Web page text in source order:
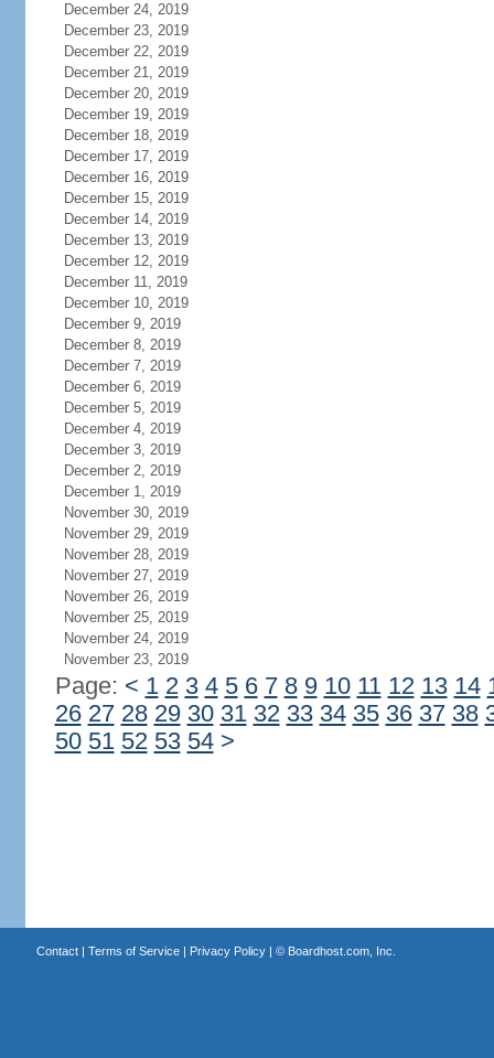
December 24, 2019
December 23, 2019
December 22, 2019
December 21, 2019
December 20, 2019
December 19, 2019
December 18, 2019
December 17, 2019
December 16, 2019
December 15, 2019
December 14, 2019
December 13, 2019
December 12, 2019
December 11, 2019
December 10, 2019
December 9, 2019
December 8, 2019
December 7, 2019
December 6, 2019
December 5, 2019
December 4, 2019
December 3, 2019
December 2, 2019
December 1, 2019
November 30, 2019
November 29, 2019
November 28, 2019
November 27, 2019
November 26, 2019
November 25, 2019
November 24, 2019
November 23, 2019
Page: < 1 2 3 4 5 6 7 8 9 10 11 12 13 14
26 27 28 29 30 31 32 33 34 35 36 37 38
50 51 52 53 54 >
Contact| Terms of Service| Privacy Policy| © Boardhost.com, Inc.